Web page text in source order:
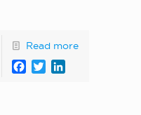
Read more
Facebook
Twitter